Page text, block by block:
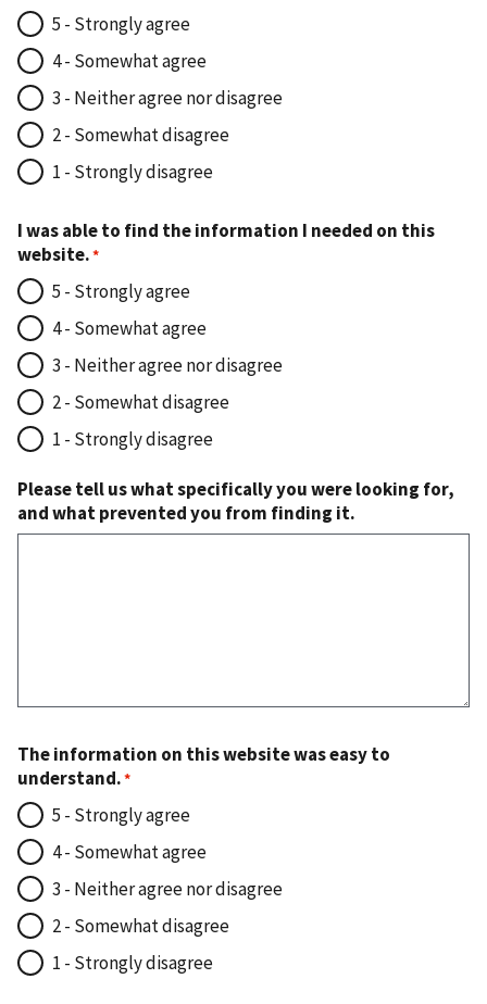
5 - Strongly agree
4 - Somewhat agree
3 - Neither agree nor disagree
2 - Somewhat disagree
1 - Strongly disagree
I was able to find the information I needed on this
website.
5 - Strongly agree
4 - Somewhat agree
3 - Neither agree nor disagree
2 - Somewhat disagree
1 - Strongly disagree
Please tell us what specifically you were looking for,
and what prevented you from finding it.
The information on this website was easy to
understand.
5 - Strongly agree
4 - Somewhat agree
3 - Neither agree nor disagree
2 - Somewhat disagree
1 - Strongly disagree